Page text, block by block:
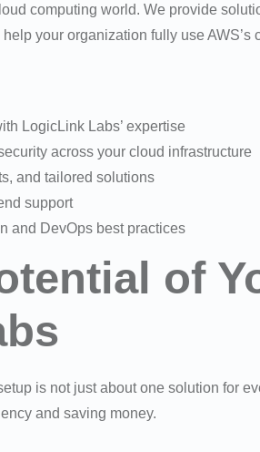
computing world. We provide
your organization fully use AWS’s
LogicLink Labs’ expertise
across your cloud infrastructure
and tailored solutions
support
and DevOps best practices
of
is not just about one solution for
and saving money.